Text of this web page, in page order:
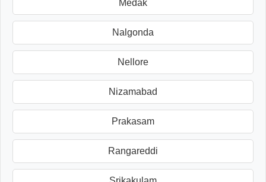
Medak
Nalgonda
Nellore
Nizamabad
Prakasam
Rangareddi